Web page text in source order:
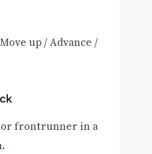
Move up / Advance /
or frontrunner in a